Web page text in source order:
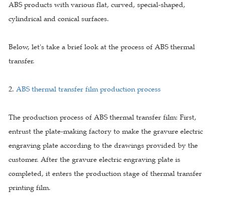
ABS products with various flat, curved, special-shaped,
cylindrical and conical surfaces.
Below, let's take a brief look at the process of ABS thermal
transfer.
2. ABS thermal transfer film production process
The production process of ABS thermal transfer film: First,
entrust the plate-making factory to make the gravure electric
engraving plate according to the drawings provided by the
customer. After the gravure electric engraving plate is
completed, it enters the production stage of thermal transfer
printing film.